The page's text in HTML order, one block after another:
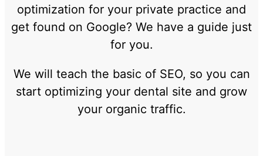
optimization for your private practice and
get found on Google? We have a guide just
for you.
We will teach the basic of SEO, so you can
start optimizing your dental site and grow
your organic traffic.